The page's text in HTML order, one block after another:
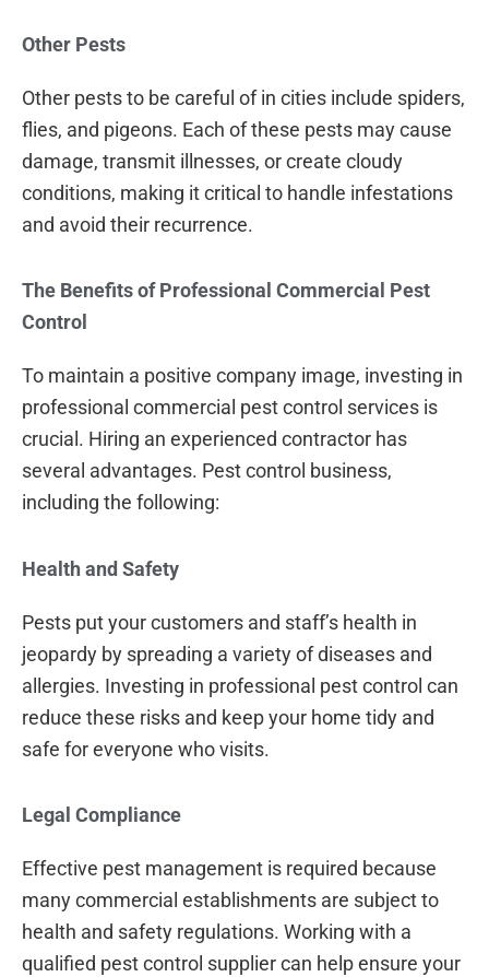
Other Pests
Other pests to be careful of in cities include spiders,
flies, and pigeons. Each of these pests may cause
damage, transmit illnesses, or create cloudy
conditions, making it critical to handle infestations
and avoid their recurrence.
The Benefits of Professional Commercial Pest
Control
To maintain a positive company image, investing in
professional commercial pest control services is
crucial. Hiring an experienced contractor has
several advantages. Pest control business,
including the following:
Health and Safety
Pests put your customers and staff’s health in
jeopardy by spreading a variety of diseases and
allergies. Investing in professional pest control can
reduce these risks and keep your home tidy and
safe for everyone who visits.
Legal Compliance
Effective pest management is required because
many commercial establishments are subject to
health and safety regulations. Working with a
qualified pest control supplier can help ensure your